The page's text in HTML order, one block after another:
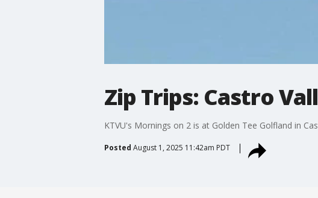
Zip Trips: Castro
KTVU's Mornings on 2 is at Golden Tee Golfland in
Posted August 1, 2025 11:42am PDT